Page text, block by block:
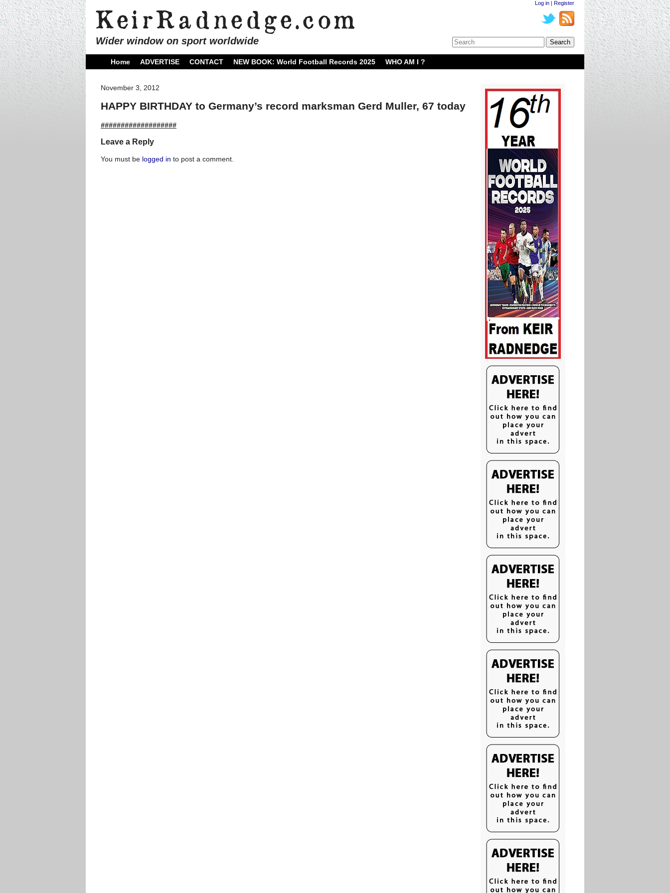
Wider window on sport worldwide
Log in | Register
Home ADVERTISE CONTACT NEW BOOK: World Football Records 2025 WHO AM I ?
November 3, 2012
HAPPY BIRTHDAY to Germany’s record marksman Gerd Muller, 67 today
###################
Leave a Reply
You must be logged in to post a comment.